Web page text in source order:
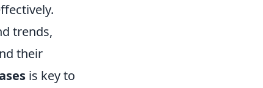
trends,
their
is key to